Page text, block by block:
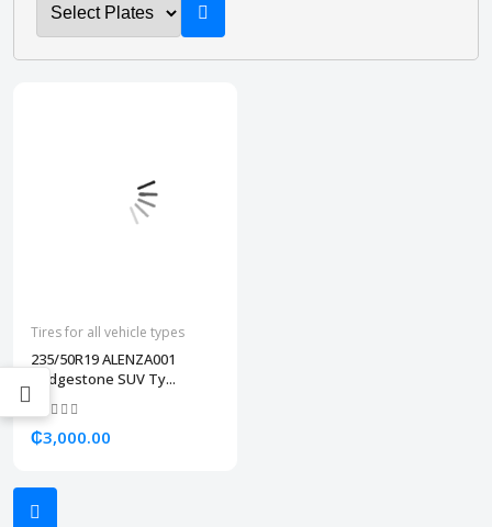
Tires for all vehicle types
235/50R19 ALENZA001
Bridgestone SUV Ty...
₵3,000.00